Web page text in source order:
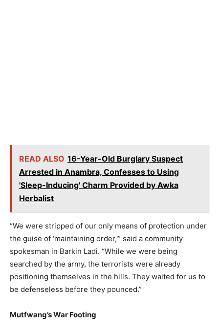
READ ALSO 16-Year-Old Burglary Suspect
Arrested in Anambra, Confesses to Using
'Sleep-Inducing' Charm Provided by Awka
Herbalist
“We were stripped of our only means of protection under
the guise of ‘maintaining order,'” said a community
spokesman in Barkin Ladi. “While we were being
searched by the army, the terrorists were already
positioning themselves in the hills. They waited for us to
be defenseless before they pounced.”
Mutfwang’s War Footing